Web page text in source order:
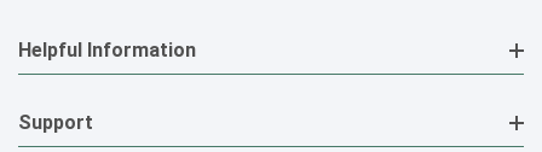
Helpful Information
Support